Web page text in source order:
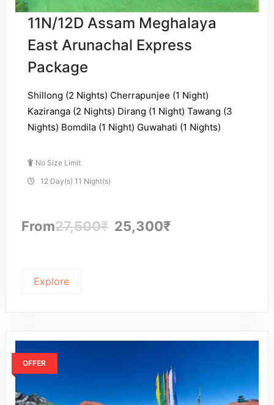
11N/12D Assam Meghalaya
East Arunachal Express
Package
Shillong (2 Nights) Cherrapunjee (1 Night)
Kaziranga (2 Nights) Dirang (1 Night) Tawang (3
Nights) Bomdila (1 Night) Guwahati (1 Nights)
No Size Limit
12 Day(s) 11 Night(s)
From27,500₹ 25,300₹
Explore
OFFER